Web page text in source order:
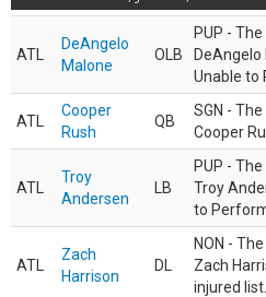
ATL
DeAngelo
Malone
OLB
PUP -
Unable to
ATL
Cooper
Rush
QB
SGN -
Cooper
ATL
Troy
Andersen
LB
PUP -
Troy
to
ATL
Zach
Harrison
DL
NON -
Zach
injured list.